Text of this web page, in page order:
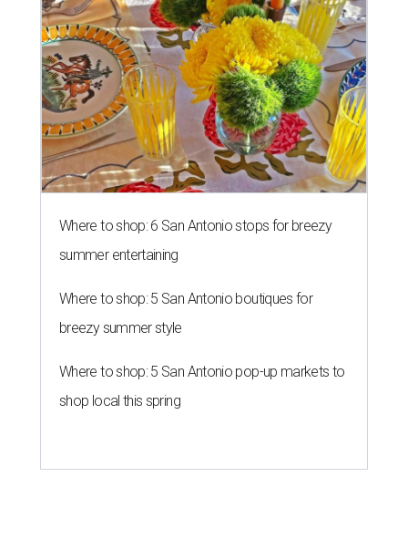
Where to shop: 6 San Antonio stops for breezy
summer entertaining
Where to shop: 5 San Antonio boutiques for
breezy summer style
Where to shop: 5 San Antonio pop-up markets to
shop local this spring